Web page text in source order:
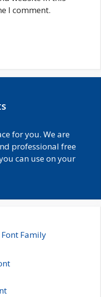
I comment.
for you. We are
professional free
can use on your
Family